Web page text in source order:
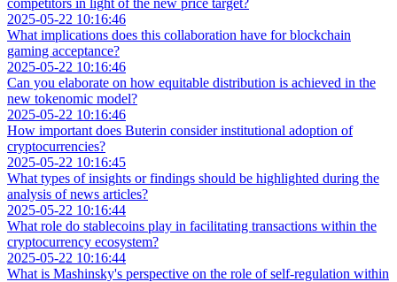
2025-05-22 10:16:46
What implications does this collaboration have for blockchain
gaming acceptance?
2025-05-22 10:16:46
Can you elaborate on how equitable distribution is achieved in the
new tokenomic model?
2025-05-22 10:16:46
How important does Buterin consider institutional adoption of
cryptocurrencies?
2025-05-22 10:16:45
What types of insights or findings should be highlighted during the
analysis of news articles?
2025-05-22 10:16:44
What role do stablecoins play in facilitating transactions within the
cryptocurrency ecosystem?
2025-05-22 10:16:44
What is Mashinsky's perspective on the role of self-regulation within